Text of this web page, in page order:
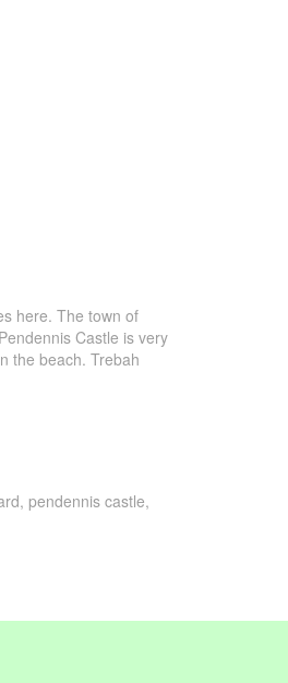
here. The town of
Castle is very
the beach. Trebah
pendennis castle,